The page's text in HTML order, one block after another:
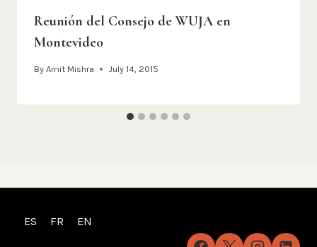
Reunión del Consejo de WUJA en
Montevideo
By Amit Mishra July 14, 2015
ES FR EN